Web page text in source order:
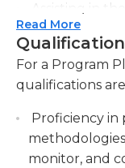
MRP, SAP, and
different
be able to
problems.
detail and a
for this job to
different
Assisting in
multiple
and alignment.
reports to
identify areas
Read More
For a Program
qualifications
Proficiency in
monitor, and